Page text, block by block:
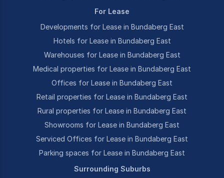
For Lease
Developments for Lease in Bundaberg East
Hotels for Lease in Bundaberg East
Warehouses for Lease in Bundaberg East
Medical properties for Lease in Bundaberg East
Offices for Lease in Bundaberg East
Retail properties for Lease in Bundaberg East
Rural properties for Lease in Bundaberg East
Showrooms for Lease in Bundaberg East
Serviced Offices for Lease in Bundaberg East
Parking spaces for Lease in Bundaberg East
Surrounding Suburbs